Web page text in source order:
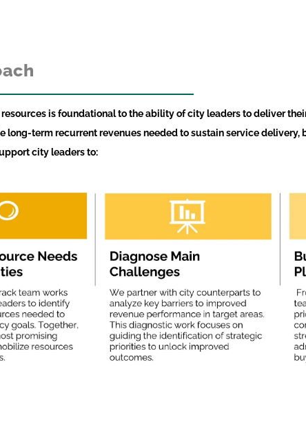
is foundational to the ability of city leaders to deliver
long-term recurrent revenues needed to sustain service
city leaders to: